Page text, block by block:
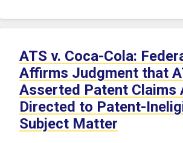
ATS v. Coca-Cola:
Affirms Judgment that
Asserted Patent Claims
Directed to Patent-
Subject Matter